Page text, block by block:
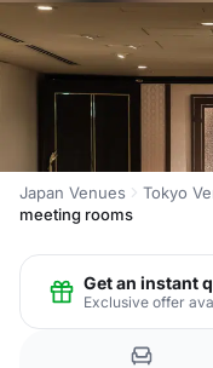
Japan Venues Tokyo
meeting rooms
Get an instant
Exclusive offer